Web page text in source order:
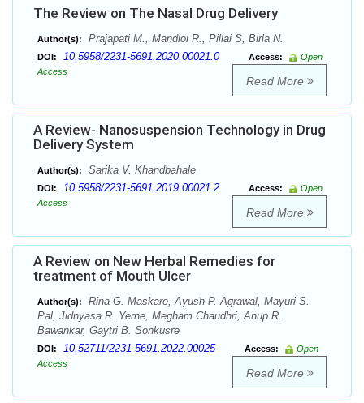
The Review on The Nasal Drug Delivery
Author(s): Prajapati M., Mandloi R., Pillai S, Birla N.
DOI: 10.5958/2231-5691.2020.00021.0 Access:
Open
Access
Read More
A Review- Nanosuspension Technology in Drug
Delivery System
Author(s): Sarika V. Khandbahale
DOI: 10.5958/2231-5691.2019.00021.2 Access:
Open
Access
Read More
A Review on New Herbal Remedies for
treatment of Mouth Ulcer
Author(s):
Rina G. Maskare, Ayush P. Agrawal, Mayuri S.
Pal, Jidnyasa R. Yerne, Megham Chaudhri, Anup R.
Bawankar, Gaytri B. Sonkusre
DOI: 10.52711/2231-5691.2022.00025 Access:
Open
Access
Read More